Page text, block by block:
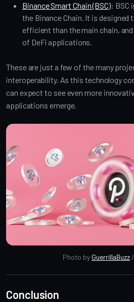
Binance Smart Chain (BSC): BSC
the Binance Chain. It is designed
efficient than the main chain,
of DeFi applications.
These are just a few of the many
interoperability. As this technology
can expect to see even more
applications emerge.
Photo by GuerrillaBuzz /
Conclusion